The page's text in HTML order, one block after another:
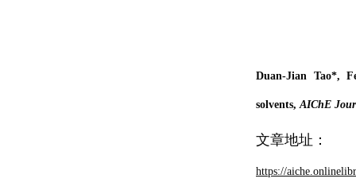
Duan-Jian Tao*,
solvents, AIChE
文章地址：
https://